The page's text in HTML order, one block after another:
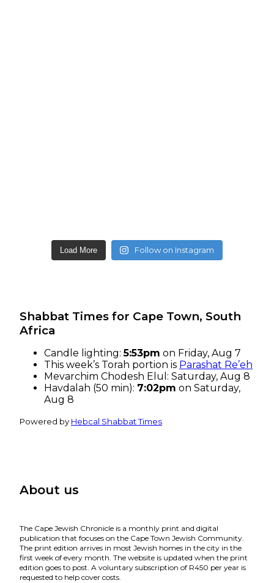
Load More Follow on Instagram
Shabbat Times for Cape Town, South
Africa
Candle lighting:5:53pm on Friday, Aug 7
This week’s Torah portion is Parashat Re’eh
Mevarchim Chodesh Elul: Saturday, Aug 8
Havdalah (50 min): 7:02pm on Saturday,
Aug 8
Powered by Hebcal Shabbat Times
About us
The Cape Jewish Chronicle is a monthly print and digital
publication that focuses on the Cape Town Jewish Community.
The print edition arrives in most Jewish homes in the city in the
first week of every month. The website is updated when the print
edition goes to post. A voluntary subscription of R450 per year is
requested to help cover costs.